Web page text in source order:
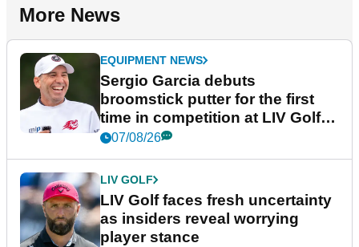
More News
EQUIPMENT NEWS
Sergio Garcia debuts
broomstick putter for the first
time in competition at LIV Golf
New York
07/08/26
LIV GOLF
LIV Golf faces fresh uncertainty
as insiders reveal worrying
player stance